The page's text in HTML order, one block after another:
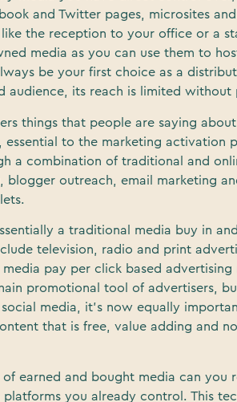
and Twitter pages, microsites
the reception to your office or a
media as you can use them to
be your first choice as a
audience, its reach is limited
things that people are saying
essential to the marketing activation
a combination of traditional and
blogger outreach, email marketing
a traditional media buy in
television, radio and print
pay per click based advertising
promotional tool of advertisers,
media, it’s now equally
that is free, value adding and
earned and bought media can you
you already control. This